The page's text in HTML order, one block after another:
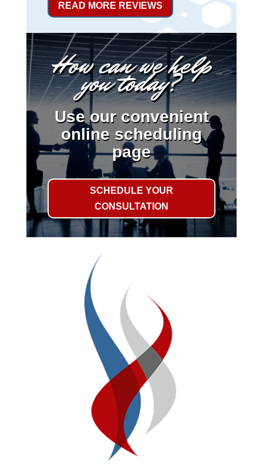
READ MORE REVIEWS
How can we help
you today?
Use our convenient
online scheduling
page
SCHEDULE YOUR
CONSULTATION